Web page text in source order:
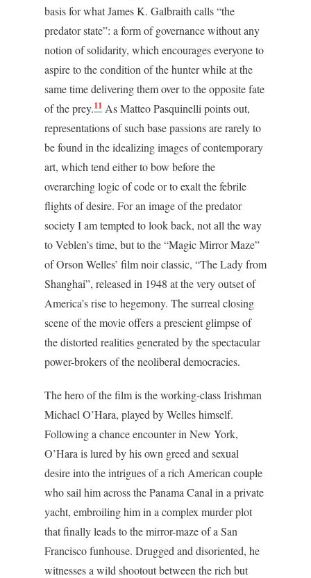
basis for what James K. Galbraith calls “the
predator state”: a form of governance without any
notion of solidarity, which encourages everyone to
aspire to the condition of the hunter while at the
same time delivering them over to the opposite fate
of the prey.11 As Matteo Pasquinelli points out,
representations of such base passions are rarely to
be found in the idealizing images of contemporary
art, which tend either to bow before the
overarching logic of code or to exalt the febrile
flights of desire. For an image of the predator
society I am tempted to look back, not all the way
to Veblen’s time, but to the “Magic Mirror Maze”
of Orson Welles’ film noir classic, “The Lady from
Shanghai”, released in 1948 at the very outset of
America’s rise to hegemony. The surreal closing
scene of the movie offers a prescient glimpse of
the distorted realities generated by the spectacular
power-brokers of the neoliberal democracies.
The hero of the film is the working-class Irishman
Michael O’Hara, played by Welles himself.
Following a chance encounter in New York,
O’Hara is lured by his own greed and sexual
desire into the intrigues of a rich American couple
who sail him across the Panama Canal in a private
yacht, embroiling him in a complex murder plot
that finally leads to the mirror-maze of a San
Francisco funhouse. Drugged and disoriented, he
witnesses a wild shootout between the rich but